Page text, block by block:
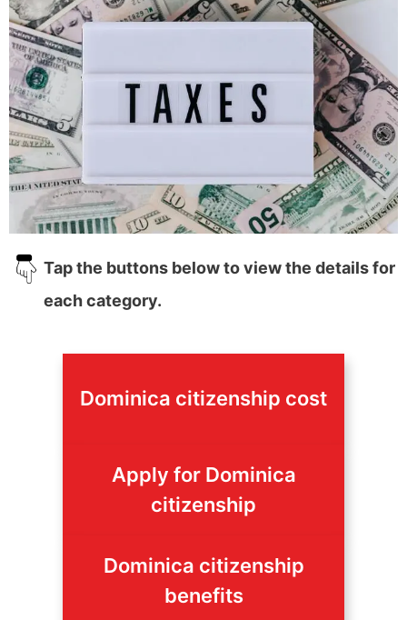
Tap the buttons below to view the details for
each category.
Dominica citizenship cost
Apply for Dominica
citizenship
Dominica citizenship
benefits